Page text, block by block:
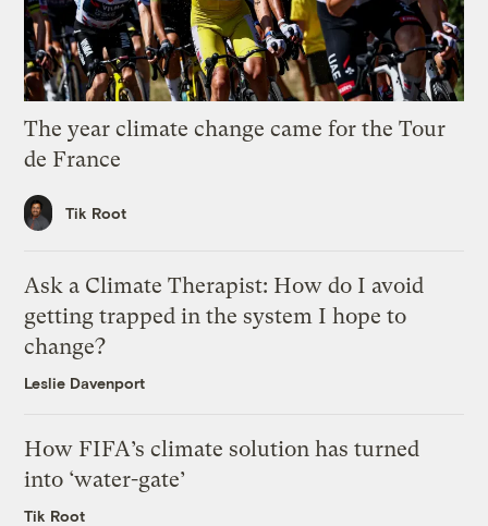
The year climate change came for the Tour
de France
Tik Root
Ask a Climate Therapist: How do I avoid
getting trapped in the system I hope to
change?
Leslie Davenport
How FIFA’s climate solution has turned
into ‘water-gate’
Tik Root